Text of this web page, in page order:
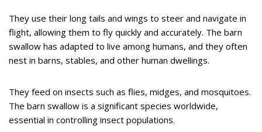
They use their long tails and wings to steer and navigate in
flight, allowing them to fly quickly and accurately. The barn
swallow has adapted to live among humans, and they often
nest in barns, stables, and other human dwellings.
They feed on insects such as flies, midges, and mosquitoes.
The barn swallow is a significant species worldwide,
essential in controlling insect populations.